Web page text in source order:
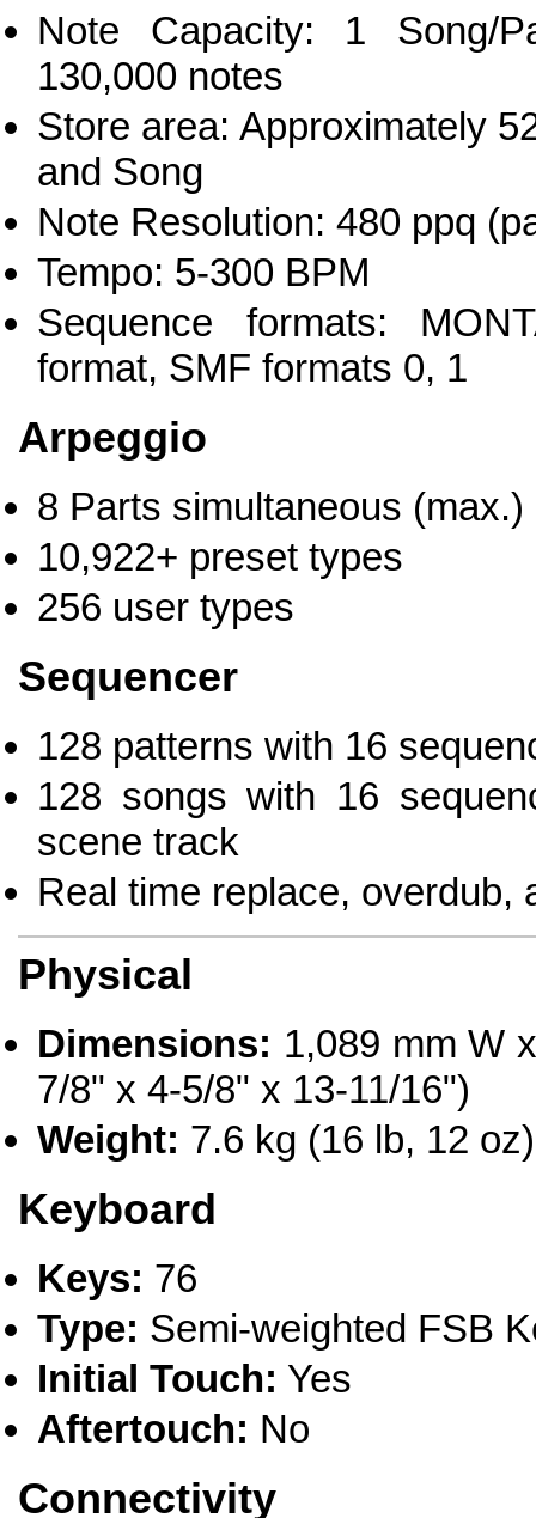
Note Capacity: 1 Song/
130,000 notes
Store area: Approximately
and Song
Note Resolution: 480 ppq
Tempo: 5-300 BPM
Sequence formats:
format, SMF formats 0, 1
Arpeggio
8 Parts simultaneous (max.)
10,922+ preset types
256 user types
Sequencer
128 patterns with 16
128 songs with 16
scene track
Real time replace, overdub,
Physical
Dimensions: 1,089 mm W
7/8" x 4-5/8" x 13-11/16")
Weight: 7.6 kg (16 lb, 12 oz)
Keyboard
Keys: 76
Type: Semi-weighted FSB
Initial Touch: Yes
Aftertouch: No
Connectivity